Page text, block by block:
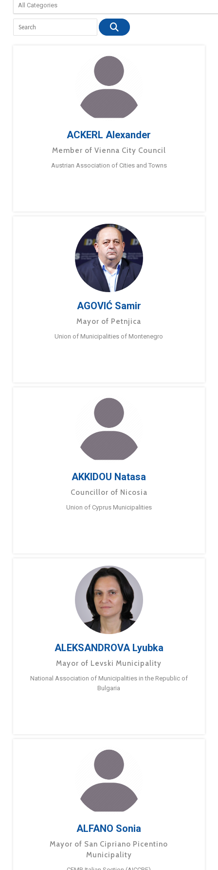
ACKERL Alexander
Member of Vienna City Council
Austrian Association of Cities and Towns
AGOVIĆ Samir
Mayor of Petnjica
Union of Municipalities of Montenegro
AKKIDOU Natasa
Councillor of Nicosia
Union of Cyprus Municipalities
ALEKSANDROVA Lyubka
Mayor of Levski Municipality
National Association of Municipalities in the Republic of
Bulgaria
ALFANO Sonia
Mayor of San Cipriano Picentino
Municipality